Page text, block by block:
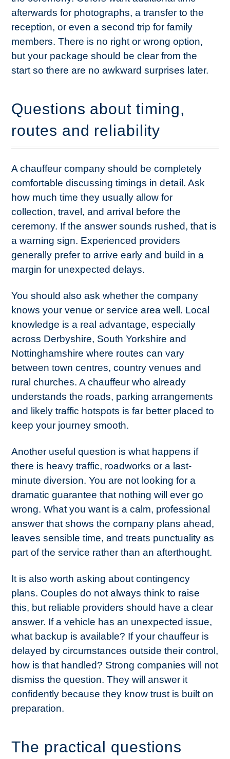
afterwards for photographs, a transfer to the
reception, or even a second trip for family
members. There is no right or wrong option,
but your package should be clear from the
start so there are no awkward surprises later.
Questions about timing,
routes and reliability
A chauffeur company should be completely
comfortable discussing timings in detail. Ask
how much time they usually allow for
collection, travel, and arrival before the
ceremony. If the answer sounds rushed, that is
a warning sign. Experienced providers
generally prefer to arrive early and build in a
margin for unexpected delays.
You should also ask whether the company
knows your venue or service area well. Local
knowledge is a real advantage, especially
across Derbyshire, South Yorkshire and
Nottinghamshire where routes can vary
between town centres, country venues and
rural churches. A chauffeur who already
understands the roads, parking arrangements
and likely traffic hotspots is far better placed to
keep your journey smooth.
Another useful question is what happens if
there is heavy traffic, roadworks or a last-
minute diversion. You are not looking for a
dramatic guarantee that nothing will ever go
wrong. What you want is a calm, professional
answer that shows the company plans ahead,
leaves sensible time, and treats punctuality as
part of the service rather than an afterthought.
It is also worth asking about contingency
plans. Couples do not always think to raise
this, but reliable providers should have a clear
answer. If a vehicle has an unexpected issue,
what backup is available? If your chauffeur is
delayed by circumstances outside their control,
how is that handled? Strong companies will not
dismiss the question. They will answer it
confidently because they know trust is built on
preparation.
The practical questions